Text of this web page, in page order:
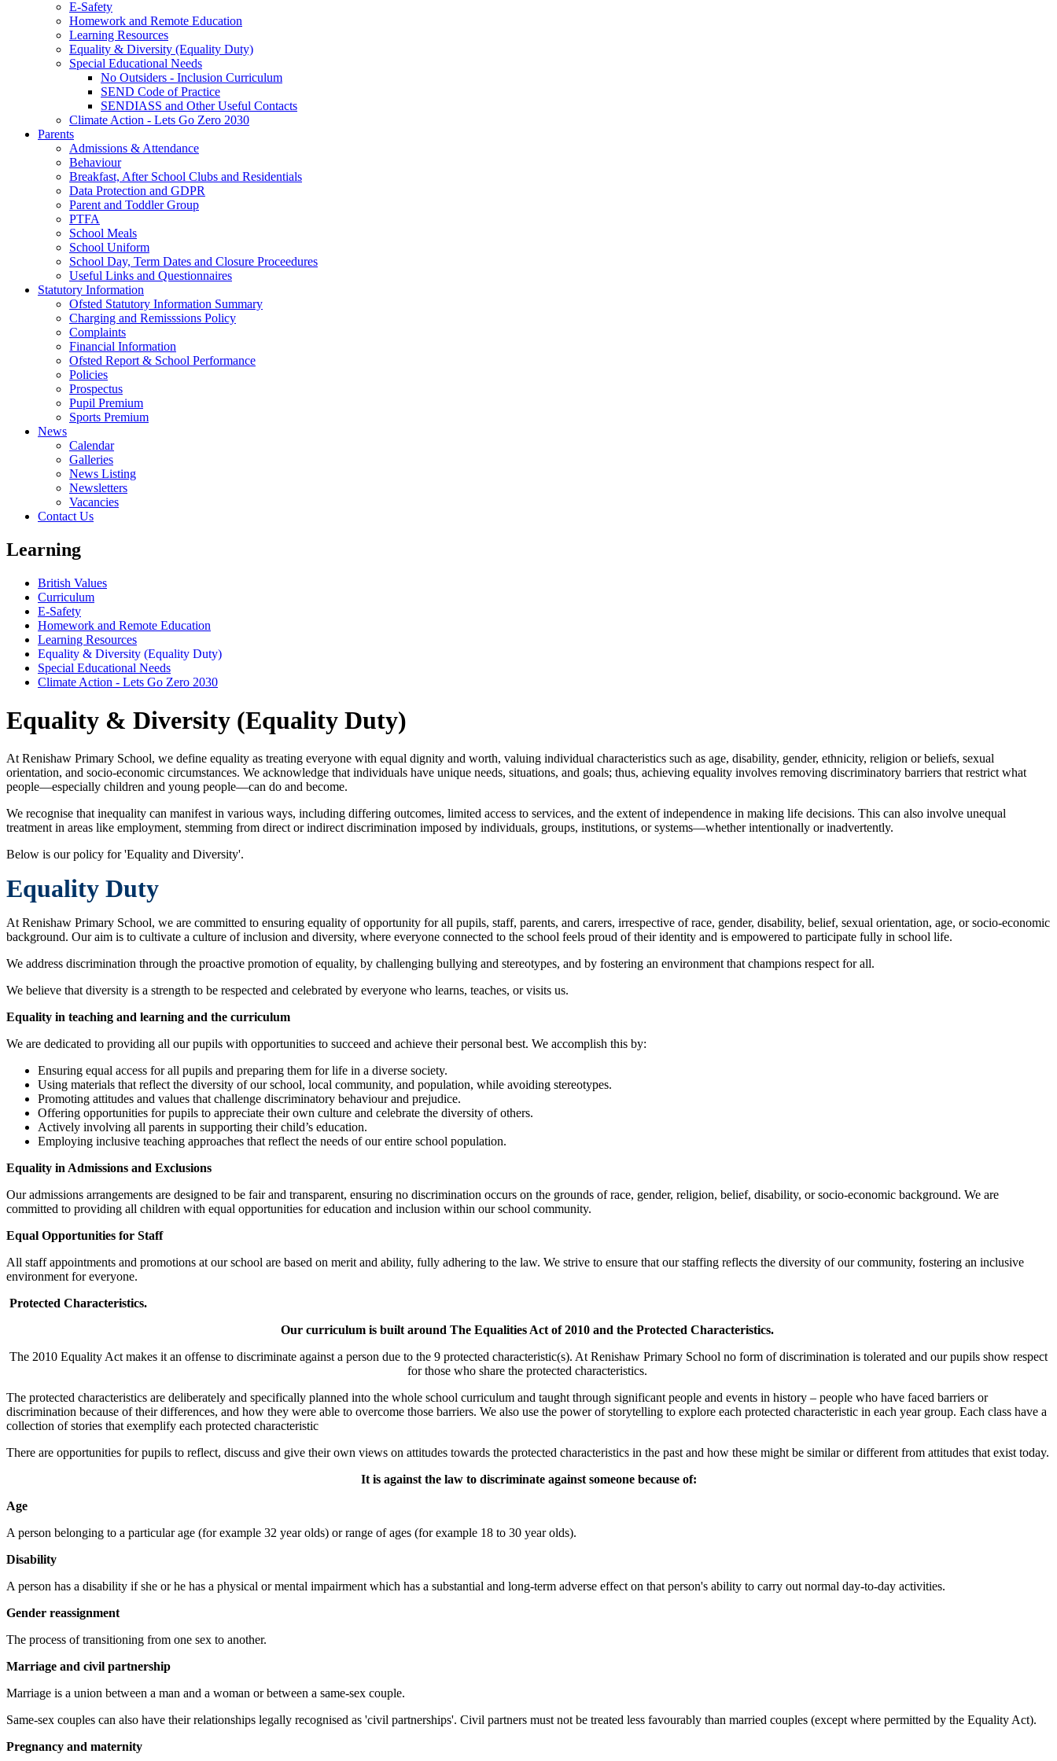
E-Safety
Homework and Remote Education
Learning Resources
Equality & Diversity (Equality Duty)
Special Educational Needs
No Outsiders - Inclusion Curriculum
SEND Code of Practice
SENDIASS and Other Useful Contacts
Climate Action - Lets Go Zero 2030
Parents
Admissions & Attendance
Behaviour
Breakfast, After School Clubs and Residentials
Data Protection and GDPR
Parent and Toddler Group
PTFA
School Meals
School Uniform
School Day, Term Dates and Closure Proceedures
Useful Links and Questionnaires
Statutory Information
Ofsted Statutory Information Summary
Charging and Remisssions Policy
Complaints
Financial Information
Ofsted Report & School Performance
Policies
Prospectus
Pupil Premium
Sports Premium
News
Calendar
Galleries
News Listing
Newsletters
Vacancies
Contact Us
Learning
British Values
Curriculum
E-Safety
Homework and Remote Education
Learning Resources
Equality & Diversity (Equality Duty)
Special Educational Needs
Climate Action - Lets Go Zero 2030
Equality & Diversity (Equality Duty)
At Renishaw Primary School, we define equality as treating everyone with equal dignity and worth, valuing individual characteristics such as age, disability, gender, ethnicity, religion or beliefs, sexual
orientation, and socio-economic circumstances. We acknowledge that individuals have unique needs, situations, and goals; thus, achieving equality involves removing discriminatory barriers that restrict what
people—especially children and young people—can do and become.
We recognise that inequality can manifest in various ways, including differing outcomes, limited access to services, and the extent of independence in making life decisions. This can also involve unequal
treatment in areas like employment, stemming from direct or indirect discrimination imposed by individuals, groups, institutions, or systems—whether intentionally or inadvertently.
Below is our policy for 'Equality and Diversity'.
Equality Duty
At Renishaw Primary School, we are committed to ensuring equality of opportunity for all pupils, staff, parents, and carers, irrespective of race, gender, disability, belief, sexual orientation, age, or socio-economic
background. Our aim is to cultivate a culture of inclusion and diversity, where everyone connected to the school feels proud of their identity and is empowered to participate fully in school life.
We address discrimination through the proactive promotion of equality, by challenging bullying and stereotypes, and by fostering an environment that champions respect for all.
We believe that diversity is a strength to be respected and celebrated by everyone who learns, teaches, or visits us.
Equality in teaching and learning and the curriculum
We are dedicated to providing all our pupils with opportunities to succeed and achieve their personal best. We accomplish this by:
Ensuring equal access for all pupils and preparing them for life in a diverse society.
Using materials that reflect the diversity of our school, local community, and population, while avoiding stereotypes.
Promoting attitudes and values that challenge discriminatory behaviour and prejudice.
Offering opportunities for pupils to appreciate their own culture and celebrate the diversity of others.
Actively involving all parents in supporting their child’s education.
Employing inclusive teaching approaches that reflect the needs of our entire school population.
Equality in Admissions and Exclusions
Our admissions arrangements are designed to be fair and transparent, ensuring no discrimination occurs on the grounds of race, gender, religion, belief, disability, or socio-economic background. We are
committed to providing all children with equal opportunities for education and inclusion within our school community.
Equal Opportunities for Staff
All staff appointments and promotions at our school are based on merit and ability, fully adhering to the law. We strive to ensure that our staffing reflects the diversity of our community, fostering an inclusive
environment for everyone.
Protected Characteristics.
Our curriculum is built around The Equalities Act of 2010 and the Protected Characteristics.
The 2010 Equality Act makes it an offense to discriminate against a person due to the 9 protected characteristic(s). At Renishaw Primary School no form of discrimination is tolerated and our pupils show respect
for those who share the protected characteristics.
The protected characteristics are deliberately and specifically planned into the whole school curriculum and taught through significant people and events in history – people who have faced barriers or
discrimination because of their differences, and how they were able to overcome those barriers. We also use the power of storytelling to explore each protected characteristic in each year group. Each class have a
collection of stories that exemplify each protected characteristic
There are opportunities for pupils to reflect, discuss and give their own views on attitudes towards the protected characteristics in the past and how these might be similar or different from attitudes that exist today.
It is against the law to discriminate against someone because of:
Age
A person belonging to a particular age (for example 32 year olds) or range of ages (for example 18 to 30 year olds).
Disability
A person has a disability if she or he has a physical or mental impairment which has a substantial and long-term adverse effect on that person's ability to carry out normal day-to-day activities.
Gender reassignment
The process of transitioning from one sex to another.
Marriage and civil partnership
Marriage is a union between a man and a woman or between a same-sex couple.
Same-sex couples can also have their relationships legally recognised as 'civil partnerships'. Civil partners must not be treated less favourably than married couples (except where permitted by the Equality Act).
Pregnancy and maternity